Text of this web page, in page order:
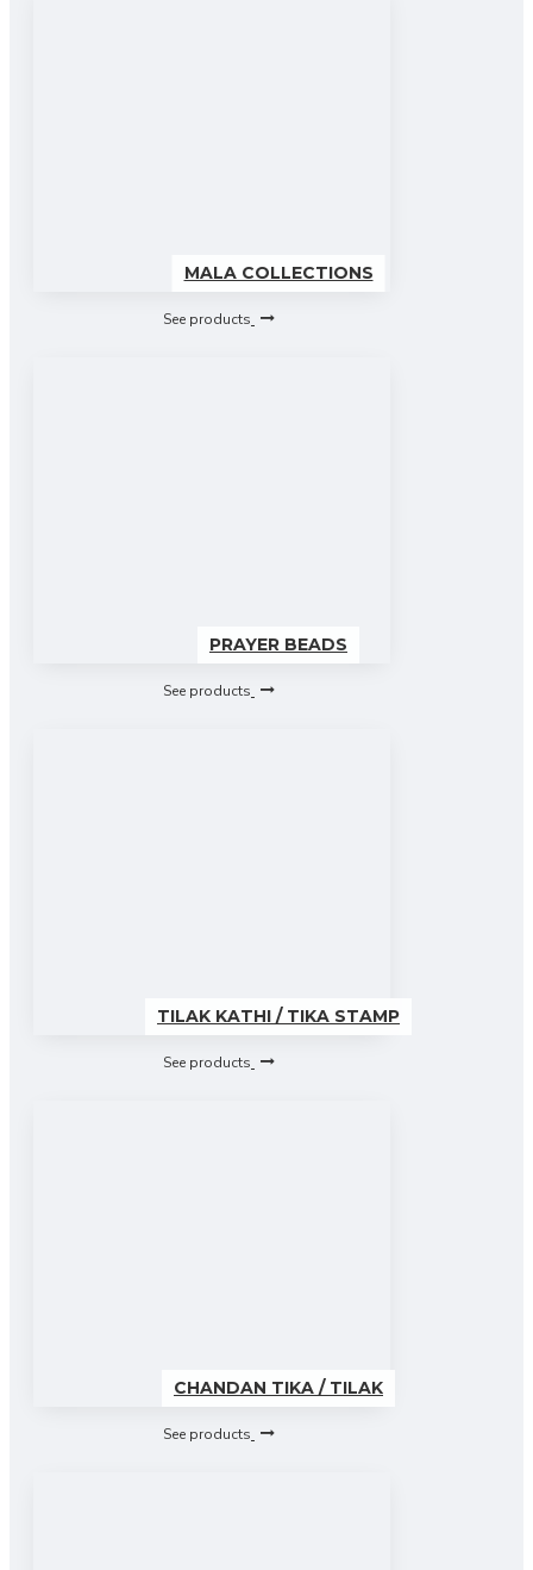
MALA COLLECTIONS
See products
PRAYER BEADS
See products
TILAK KATHI / TIKA STAMP
See products
CHANDAN TIKA / TILAK
See products